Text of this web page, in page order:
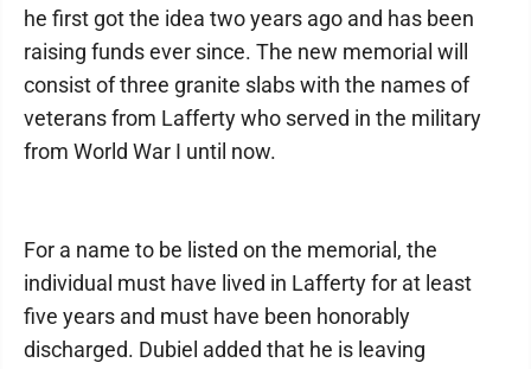
he first got the idea two years ago and has been
raising funds ever since. The new memorial will
consist of three granite slabs with the names of
veterans from Lafferty who served in the military
from World War I until now.
For a name to be listed on the memorial, the
individual must have lived in Lafferty for at least
five years and must have been honorably
discharged. Dubiel added that he is leaving